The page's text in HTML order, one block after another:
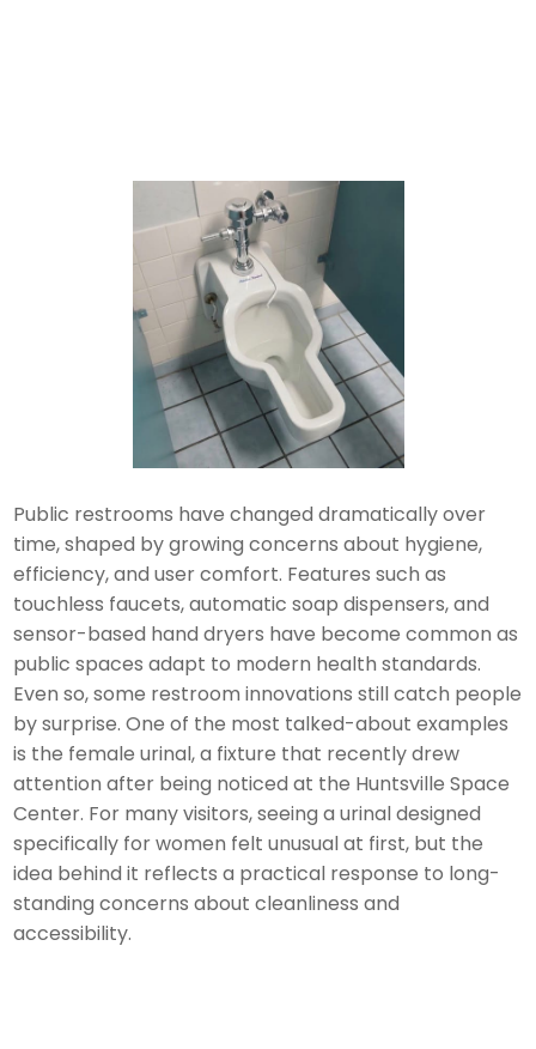
Public restrooms have changed dramatically over
time, shaped by growing concerns about hygiene,
efficiency, and user comfort. Features such as
touchless faucets, automatic soap dispensers, and
sensor-based hand dryers have become common as
public spaces adapt to modern health standards.
Even so, some restroom innovations still catch people
by surprise. One of the most talked-about examples
is the female urinal, a fixture that recently drew
attention after being noticed at the Huntsville Space
Center. For many visitors, seeing a urinal designed
specifically for women felt unusual at first, but the
idea behind it reflects a practical response to long-
standing concerns about cleanliness and
accessibility.